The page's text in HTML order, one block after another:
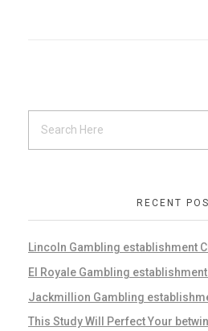
RECENT
Lincoln Gambling establishment
El Royale Gambling
Jackmillion Gambling
This Study Will Perfect Your